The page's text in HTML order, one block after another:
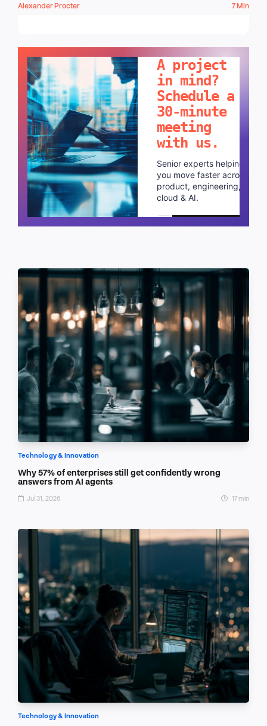
Alexander Procter
7 Min
A project
in mind?
Schedule a
30-minute
meeting
with us.
Senior experts helping
you move faster across
product, engineering,
cloud & AI.
Schedule a call
Technology & Innovation
Why 57% of enterprises still get confidently wrong
answers from AI agents
Jul 31, 2026 17 min
Technology & Innovation